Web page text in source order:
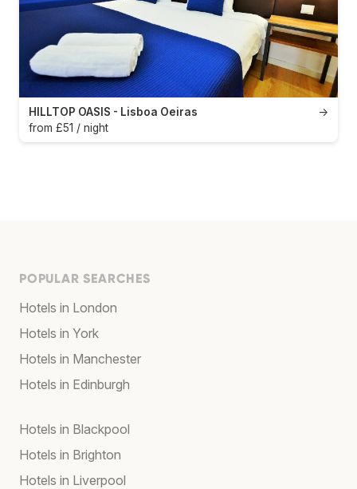
→
HILLTOP OASIS - Lisboa Oeiras
from £51 / night
POPULAR SEARCHES
Hotels in London
Hotels in York
Hotels in Manchester
Hotels in Edinburgh
Hotels in Blackpool
Hotels in Brighton
Hotels in Liverpool